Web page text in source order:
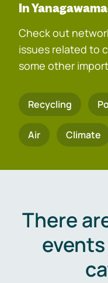
In
Check out
issues related to
some other
Recycling
Air Climate
There